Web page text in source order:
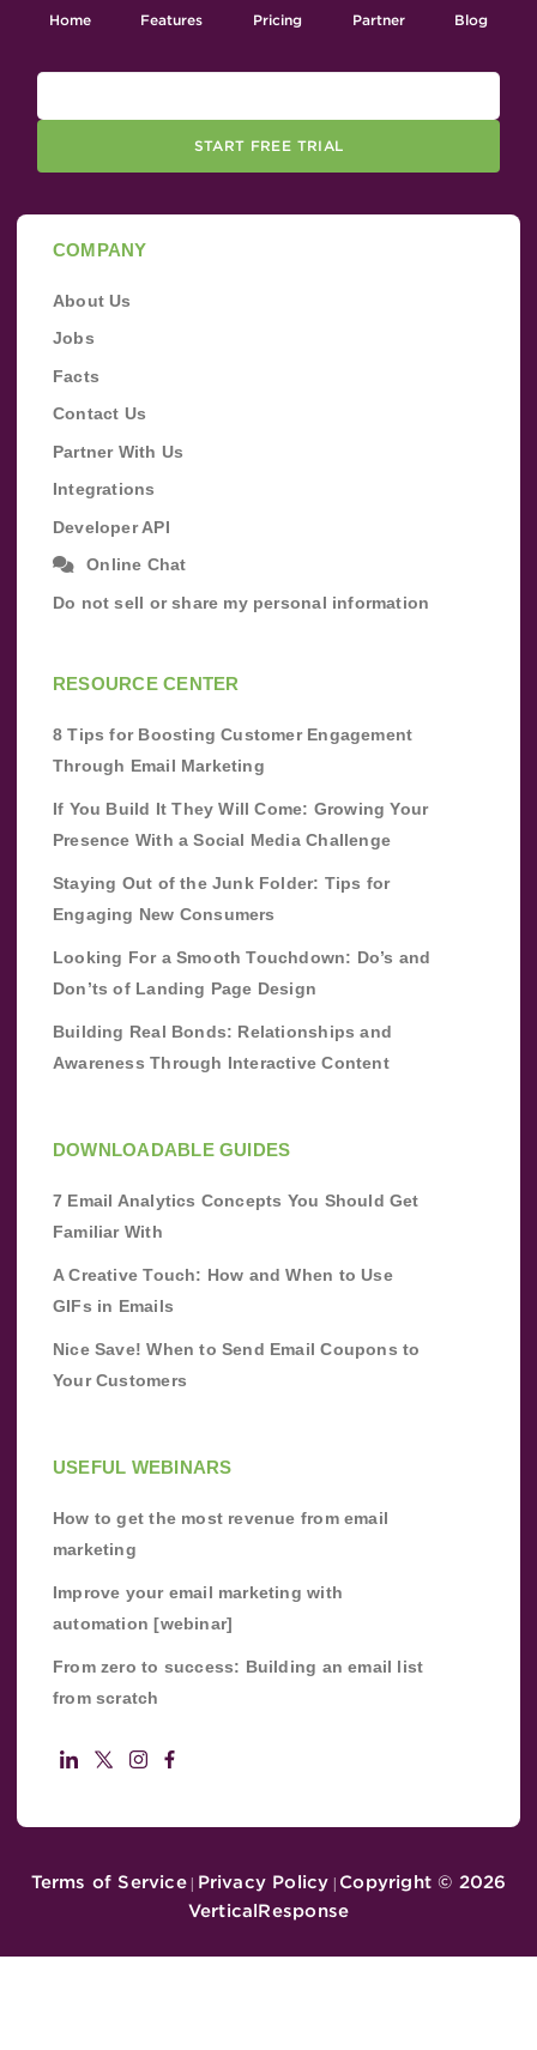
Home Features Pricing Partner Blog
START FREE TRIAL
COMPANY
About Us
Jobs
Facts
Contact Us
Partner With Us
Integrations
Developer API
Online Chat
Do not sell or share my personal information
RESOURCE CENTER
8 Tips for Boosting Customer Engagement
Through Email Marketing
If You Build It They Will Come: Growing Your
Presence With a Social Media Challenge
Staying Out of the Junk Folder: Tips for
Engaging New Consumers
Looking For a Smooth Touchdown: Do’s and
Don’ts of Landing Page Design
Building Real Bonds: Relationships and
Awareness Through Interactive Content
DOWNLOADABLE GUIDES
7 Email Analytics Concepts You Should Get
Familiar With
A Creative Touch: How and When to Use
GIFs in Emails
Nice Save! When to Send Email Coupons to
Your Customers
USEFUL WEBINARS
How to get the most revenue from email
marketing
Improve your email marketing with
automation [webinar]
From zero to success: Building an email list
from scratch
Terms of Service| Privacy Policy Copyright © 2026
VerticalResponse